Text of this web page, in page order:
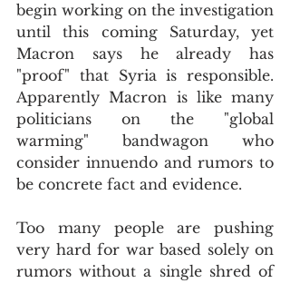
begin working on the investigation
until this coming Saturday, yet
Macron says he already has
"proof" that Syria is responsible.
Apparently Macron is like many
politicians on the "global
warming" bandwagon who
consider innuendo and rumors to
be concrete fact and evidence.
Too many people are pushing
very hard for war based solely on
rumors without a single shred of